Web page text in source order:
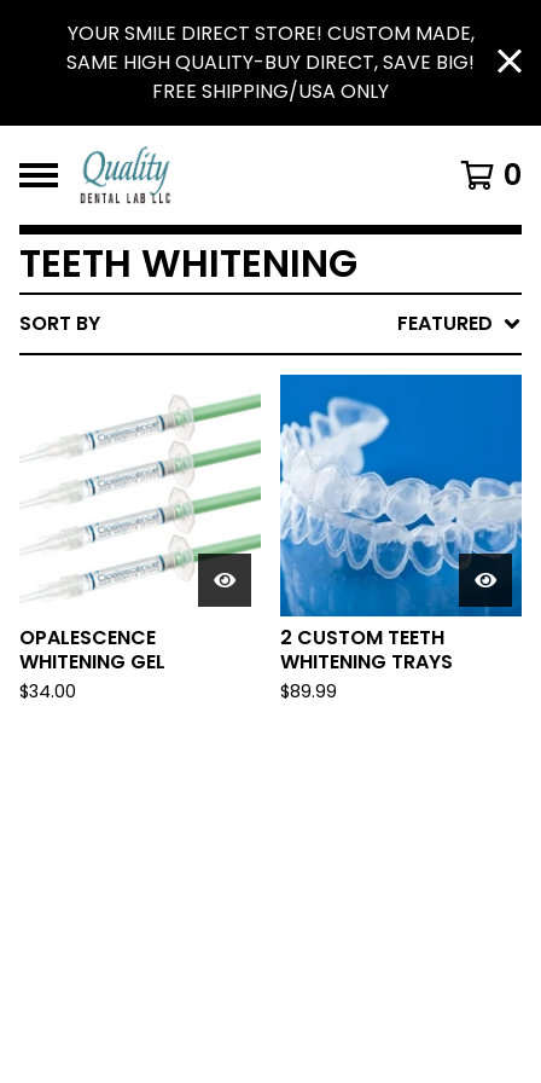
YOUR SMILE DIRECT STORE! CUSTOM MADE,
SAME HIGH QUALITY-BUY DIRECT, SAVE BIG!
FREE SHIPPING/USA ONLY
0
TEETH WHITENING
SORT BY FEATURED
OPALESCENCE
WHITENING GEL
$34.00
2 CUSTOM TEETH
WHITENING TRAYS
$89.99